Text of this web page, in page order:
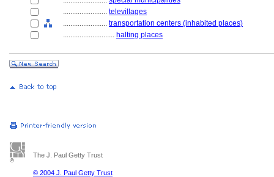
........................ televillages
........................ transportation centers (inhabited places)
............................ halting places
The J. Paul Getty Trust
© 2004 J. Paul Getty Trust